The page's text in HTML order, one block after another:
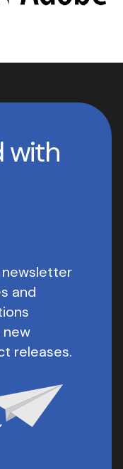
with
newsletter
and
releases.